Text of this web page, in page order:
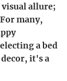
visual allure;
many,
a bed
it's a